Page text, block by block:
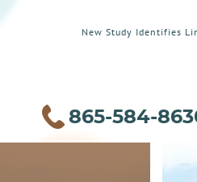
New Study Identifies
865-584-